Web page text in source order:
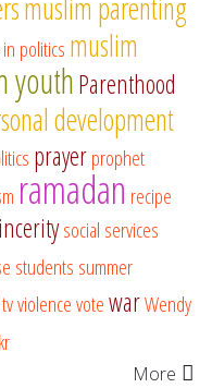
muslim parenting
politics muslim
youthParenthood
development
prayerprophet
ramadan recipe
social services
students summer
tvviolencevotewarWendy
More